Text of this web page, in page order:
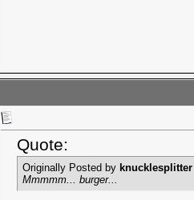
Quote:
Originally Posted by knucklesplitter
Mmmmm... burger...